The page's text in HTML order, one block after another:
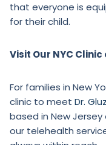
that everyone is
for their child.
Visit Our NYC
For families in New
clinic to meet Dr.
based in New
our telehealth